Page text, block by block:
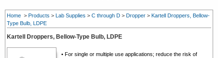
Home > Products > Lab Supplies > C through D > Dropper > Kartell Droppers, Bellow-
Type Bulb, LDPE
Kartell Droppers, Bellow-Type Bulb, LDPE
• For single or multiple use applications; reduce the risk of